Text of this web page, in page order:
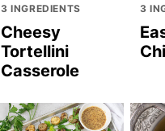
3 INGREDIENTS
Cheesy
Tortellini
Casserole
3